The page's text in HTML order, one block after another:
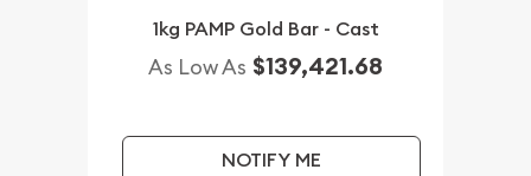
1kg PAMP Gold Bar - Cast
As Low As $139,421.68
NOTIFY ME